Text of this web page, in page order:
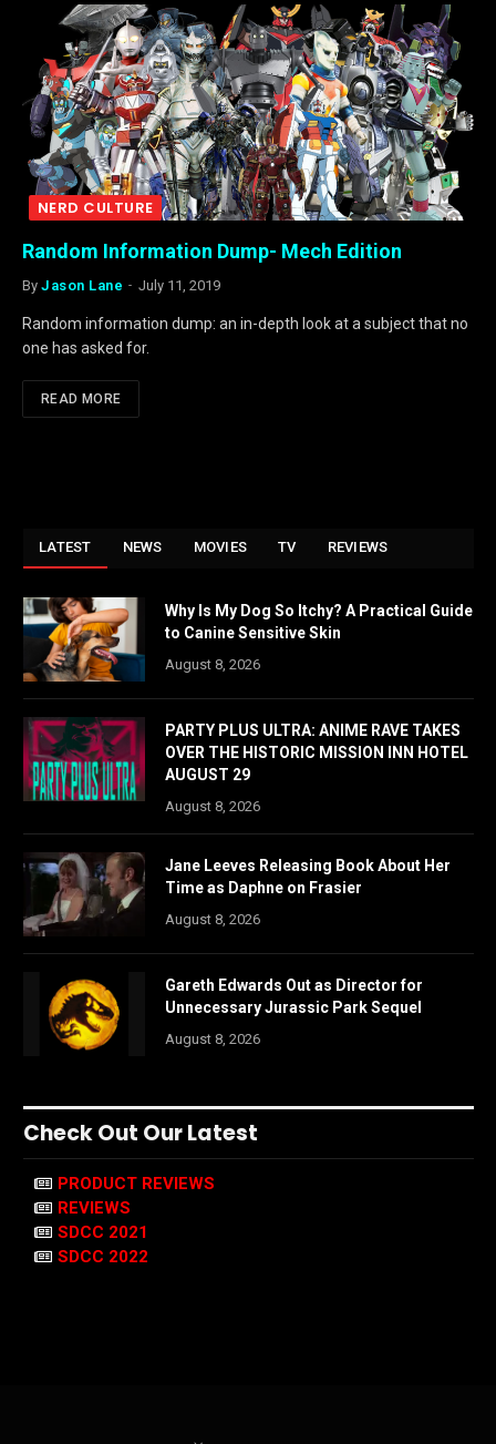
NERD CULTURE
Random Information Dump- Mech Edition
By Jason Lane July 11, 2019
Random information dump: an in-depth look at a subject that no
one has asked for.
READ MORE
LATEST NEWS MOVIES TV REVIEWS
Why Is My Dog So Itchy? A Practical Guide
to Canine Sensitive Skin
August 8, 2026
PARTY PLUS ULTRA: ANIME RAVE TAKES
OVER THE HISTORIC MISSION INN HOTEL
AUGUST 29
August 8, 2026
Jane Leeves Releasing Book About Her
Time as Daphne on Frasier
August 8, 2026
Gareth Edwards Out as Director for
Unnecessary Jurassic Park Sequel
August 8, 2026
Check Out Our Latest
PRODUCT REVIEWS
REVIEWS
SDCC 2021
SDCC 2022